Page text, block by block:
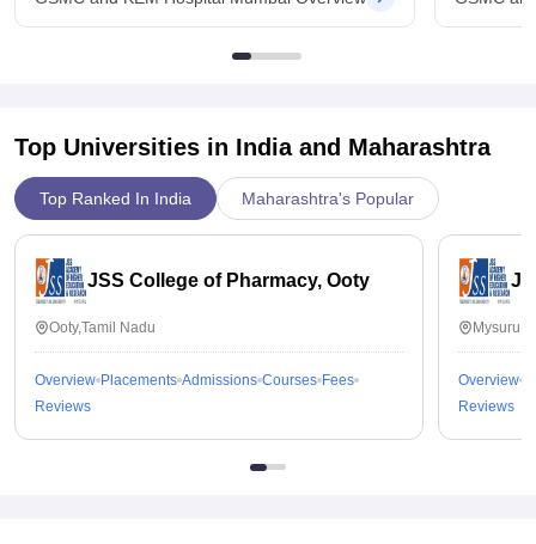
Top Universities in India and Maharashtra
Top Ranked In India Maharashtra's Popular
JSS College of Pharmacy, Ooty
Ooty,Tamil Nadu
Overview Placements Admissions Courses Fees
Reviews
Overview
Reviews